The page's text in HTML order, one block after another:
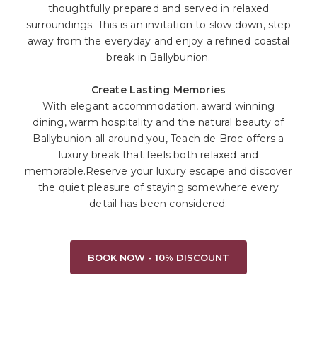
thoughtfully prepared and served in relaxed
surroundings. This is an invitation to slow down, step
away from the everyday and enjoy a refined coastal
break in Ballybunion.
Create Lasting Memories
With elegant accommodation, award winning
dining, warm hospitality and the natural beauty of
Ballybunion all around you, Teach de Broc offers a
luxury break that feels both relaxed and
memorable.Reserve your luxury escape and discover
the quiet pleasure of staying somewhere every
detail has been considered.
BOOK NOW - 10% DISCOUNT